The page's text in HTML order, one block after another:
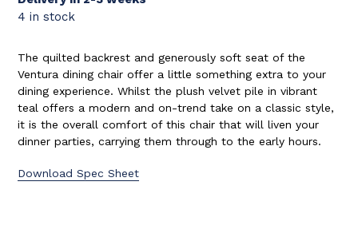
4 in stock
The quilted backrest and generously soft seat of the
Ventura dining chair offer a little something extra to your
dining experience. Whilst the plush velvet pile in vibrant
teal offers a modern and on-trend take on a classic style,
it is the overall comfort of this chair that will liven your
dinner parties, carrying them through to the early hours.
Download Spec Sheet